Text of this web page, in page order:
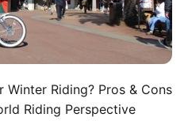
Riding? Pros & Cons
Riding Perspective